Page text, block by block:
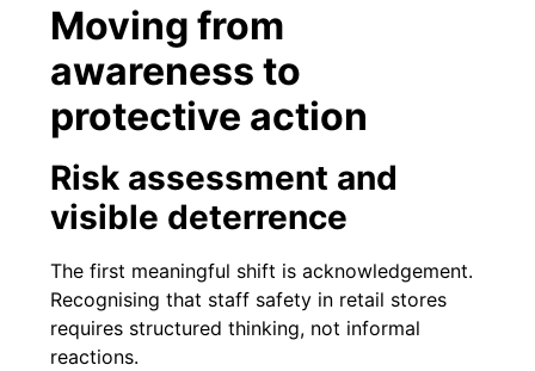
Moving from
awareness to
protective action
Risk assessment and
visible deterrence
The first meaningful shift is acknowledgement.
Recognising that staff safety in retail stores
requires structured thinking, not informal
reactions.